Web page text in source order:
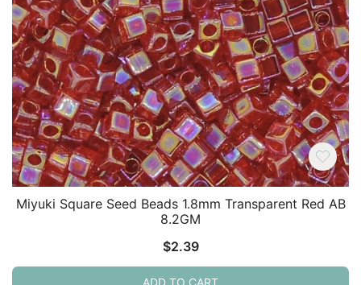
Miyuki Square Seed Beads 1.8mm Transparent Red AB
8.2GM
$2.39
ADD TO CART